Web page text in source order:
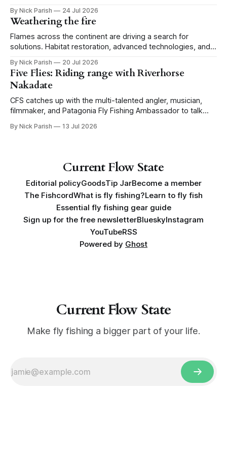
By Nick Parish 24 Jul 2026
Weathering the fire
Flames across the continent are driving a search for
solutions. Habitat restoration, advanced technologies, and a
By Nick Parish 20 Jul 2026
Five Flies: Riding range with Riverhorse
Nakadate
CFS catches up with the multi-talented angler, musician,
filmmaker, and Patagonia Fly Fishing Ambassador to talk
book, Water Lines.
By Nick Parish 13 Jul 2026
Current Flow State
Editorial policyGoodsTip JarBecome a member
The FishcordWhat is fly fishing?Learn to fly fish
Essential fly fishing gear guide
Sign up for the free newsletterBlueskyInstagram
YouTubeRSS
Powered by Ghost
Current Flow State
Make fly fishing a bigger part of your life.